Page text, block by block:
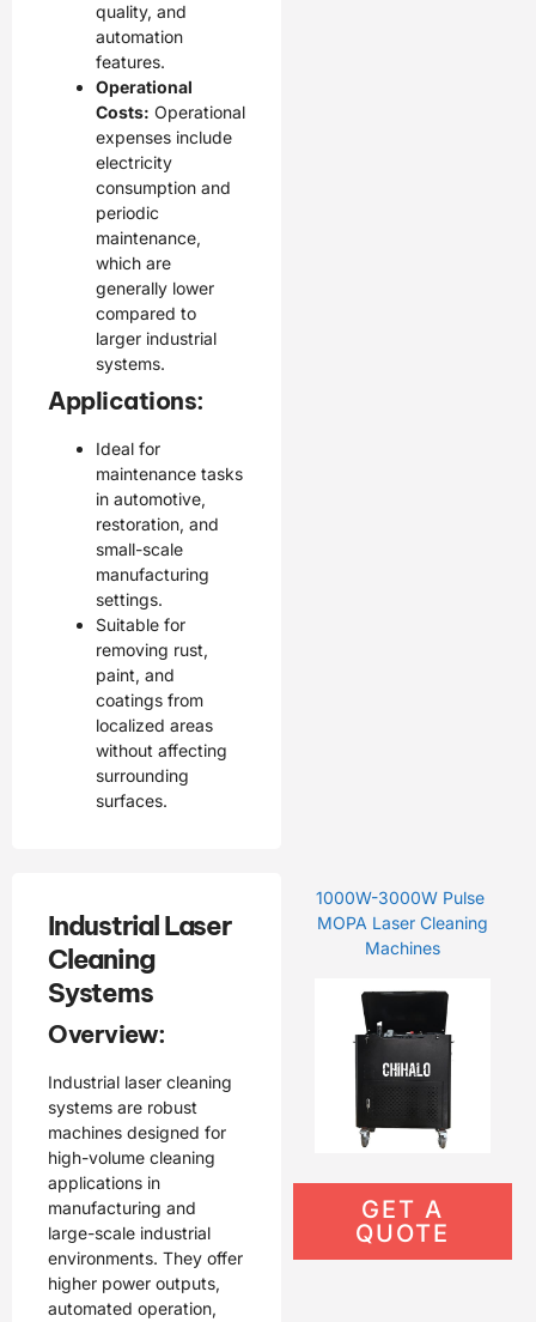
quality, and
automation
features.
Operational
Costs: Operational
expenses include
electricity
consumption and
periodic
maintenance,
which are
generally lower
compared to
larger industrial
systems.
Applications:
Ideal for
maintenance tasks
in automotive,
restoration, and
small-scale
manufacturing
settings.
Suitable for
removing rust,
paint, and
coatings from
localized areas
without affecting
surrounding
surfaces.
Industrial Laser
Cleaning
Systems
Overview:
Industrial laser cleaning
systems are robust
machines designed for
high-volume cleaning
applications in
manufacturing and
large-scale industrial
environments. They offer
higher power outputs,
automated operation,
1000W-3000W Pulse
MOPA Laser Cleaning
Machines
GET A
QUOTE